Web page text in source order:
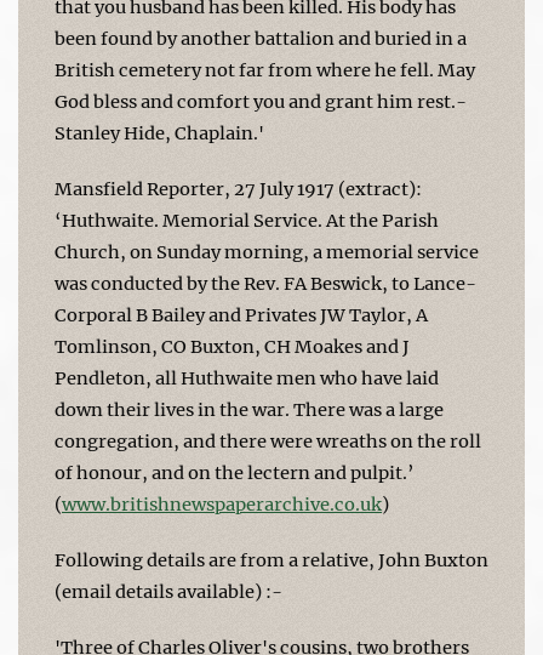
that you husband has been killed. His body has
been found by another battalion and buried in a
British cemetery not far from where he fell. May
God bless and comfort you and grant him rest.-
Stanley Hide, Chaplain.'
Mansfield Reporter, 27 July 1917 (extract):
‘Huthwaite. Memorial Service. At the Parish
Church, on Sunday morning, a memorial service
was conducted by the Rev. FA Beswick, to Lance-
Corporal B Bailey and Privates JW Taylor, A
Tomlinson, CO Buxton, CH Moakes and J
Pendleton, all Huthwaite men who have laid
down their lives in the war. There was a large
congregation, and there were wreaths on the roll
of honour, and on the lectern and pulpit.’
(www.britishnewspaperarchive.co.uk)
Following details are from a relative, John Buxton
(email details available) :-
'Three of Charles Oliver's cousins, two brothers